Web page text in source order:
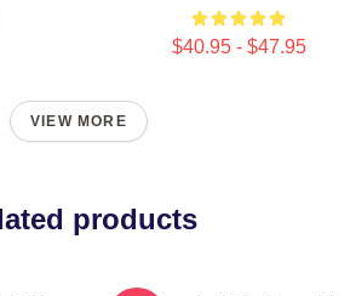
$40.95 - $47.95
VIEW MORE
products